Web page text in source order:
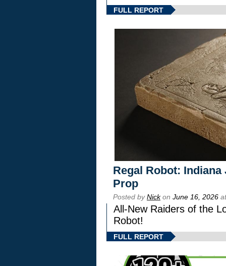
FULL REPORT
Regal Robot:
Prop
Posted byNickon June 16, 2026
All-New Raiders of the
Robot!
FULL REPORT